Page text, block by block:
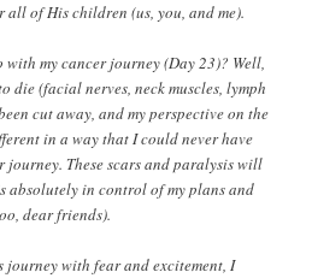
of His children (us, you, and me).
with my cancer journey (Day 23)? Well,
die (facial nerves, neck muscles, lymph
cut away, and my perspective on the
in a way that I could never have
These scars and paralysis will
absolutely in control of my plans and
dear friends).
with fear and excitement, I